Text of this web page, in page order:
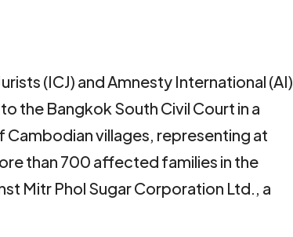
(ICJ) and Amnesty International (AI)
to the Bangkok South Civil Court in a
villages, representing at
than 700 affected families in the
Mitr Phol Sugar Corporation Ltd., a